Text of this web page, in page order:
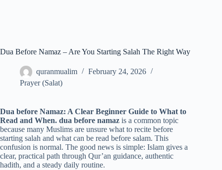
Dua Before Namaz – Are You Starting Salah The Right Way
quranmualim
February 24, 2026
Prayer (Salat)
Dua before Namaz: A Clear Beginner Guide to What to
Read and When. dua before namaz is a common topic
because many Muslims are unsure what to recite before
starting salah and what can be read before salam. This
confusion is normal. The good news is simple: Islam gives a
clear, practical path through Qur’an guidance, authentic
hadith, and a steady daily routine.